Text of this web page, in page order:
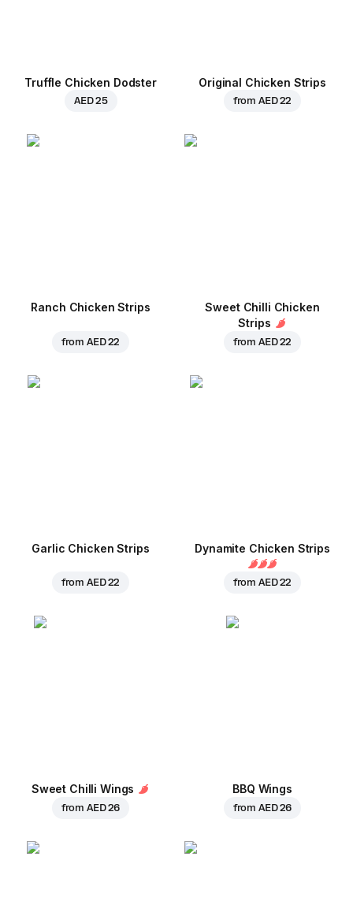
Truffle Chicken Dodster
AED 25
Original Chicken Strips
fromAED 22
Ranch Chicken Strips
fromAED 22
Sweet Chilli Chicken
Strips
fromAED 22
Garlic Chicken Strips
fromAED 22
Dynamite Chicken Strips
fromAED 22
Sweet Chilli Wings
fromAED 26
BBQ Wings
fromAED 26